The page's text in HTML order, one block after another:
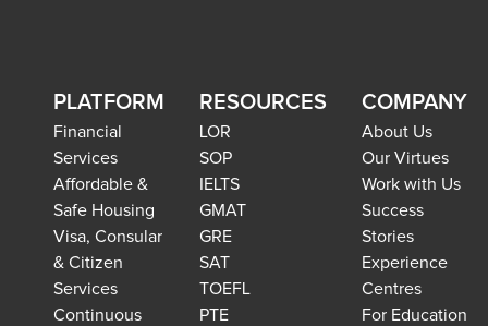
PLATFORM
Financial
Services
Affordable &
Safe Housing
Visa, Consular
& Citizen
Services
Continuous
RESOURCES
LOR
SOP
IELTS
GMAT
GRE
SAT
TOEFL
PTE
COMPANY
About Us
Our Virtues
Work with Us
Success
Stories
Experience
Centres
For Education